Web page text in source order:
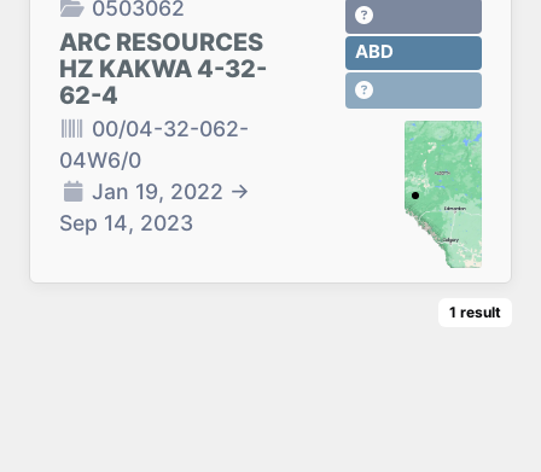
0503062
ARC RESOURCES
HZ KAKWA 4-32-
62-4
00/04-32-062-
04W6/0
Jan 19, 2022 →
Sep 14, 2023
ABD
1 result